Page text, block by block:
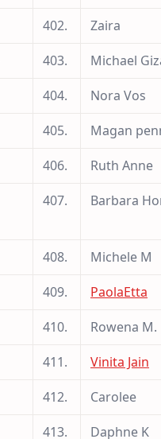
402.
Zaira
403.
Michael
404.
Nora Vos
405.
Magan
406.
Ruth Anne
407. Barbara
408.
Michele M
409.
PaolaEtta
410.
Rowena M.
411.
Vinita Jain
412.
Carolee
413.
Daphne K